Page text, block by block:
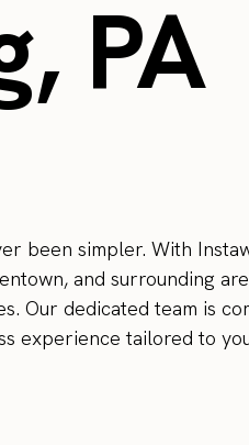
PA
been simpler. With
and surrounding
Our dedicated team is
experience tailored to